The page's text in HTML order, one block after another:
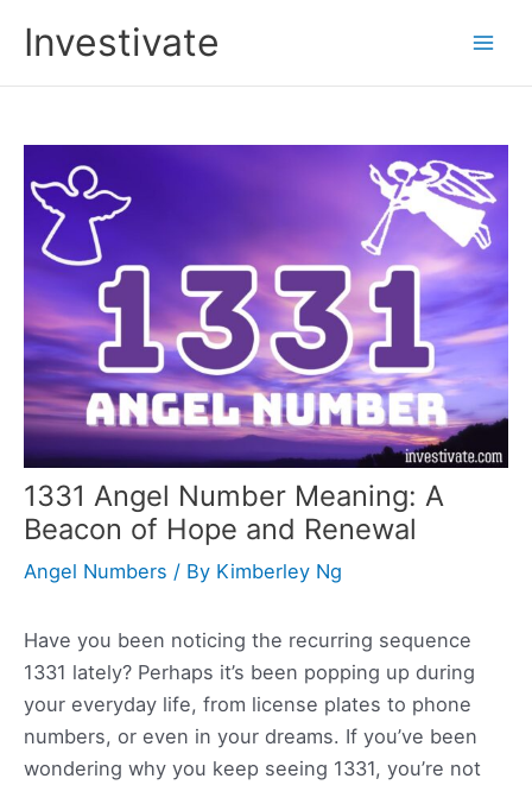
Investivate
1331 Angel Number Meaning: A
Beacon of Hope and Renewal
Angel Numbers / By Kimberley Ng
Have you been noticing the recurring sequence
1331 lately? Perhaps it’s been popping up during
your everyday life, from license plates to phone
numbers, or even in your dreams. If you’ve been
wondering why you keep seeing 1331, you’re not